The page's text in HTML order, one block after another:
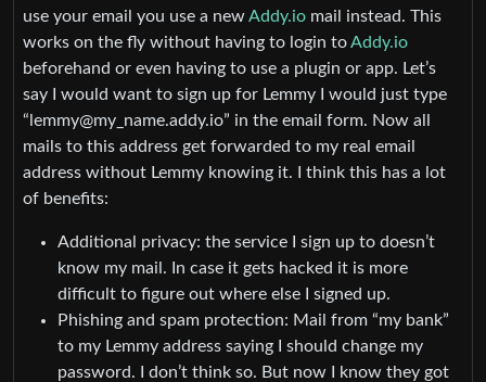
use your email you use a newAddy.io mail instead. This
works on the fly without having to login toAddy.io
beforehand or even having to use a plugin or app. Let’s
say I would want to sign up for Lemmy I would just type
“lemmy@my_name.addy.io” in the email form. Now all
mails to this address get forwarded to my real email
address without Lemmy knowing it. I think this has a lot
of benefits:
Additional privacy: the service I sign up to doesn’t
know my mail. In case it gets hacked it is more
difficult to figure out where else I signed up.
Phishing and spam protection: Mail from “my bank”
to my Lemmy address saying I should change my
password. I don’t think so. But now I know they got